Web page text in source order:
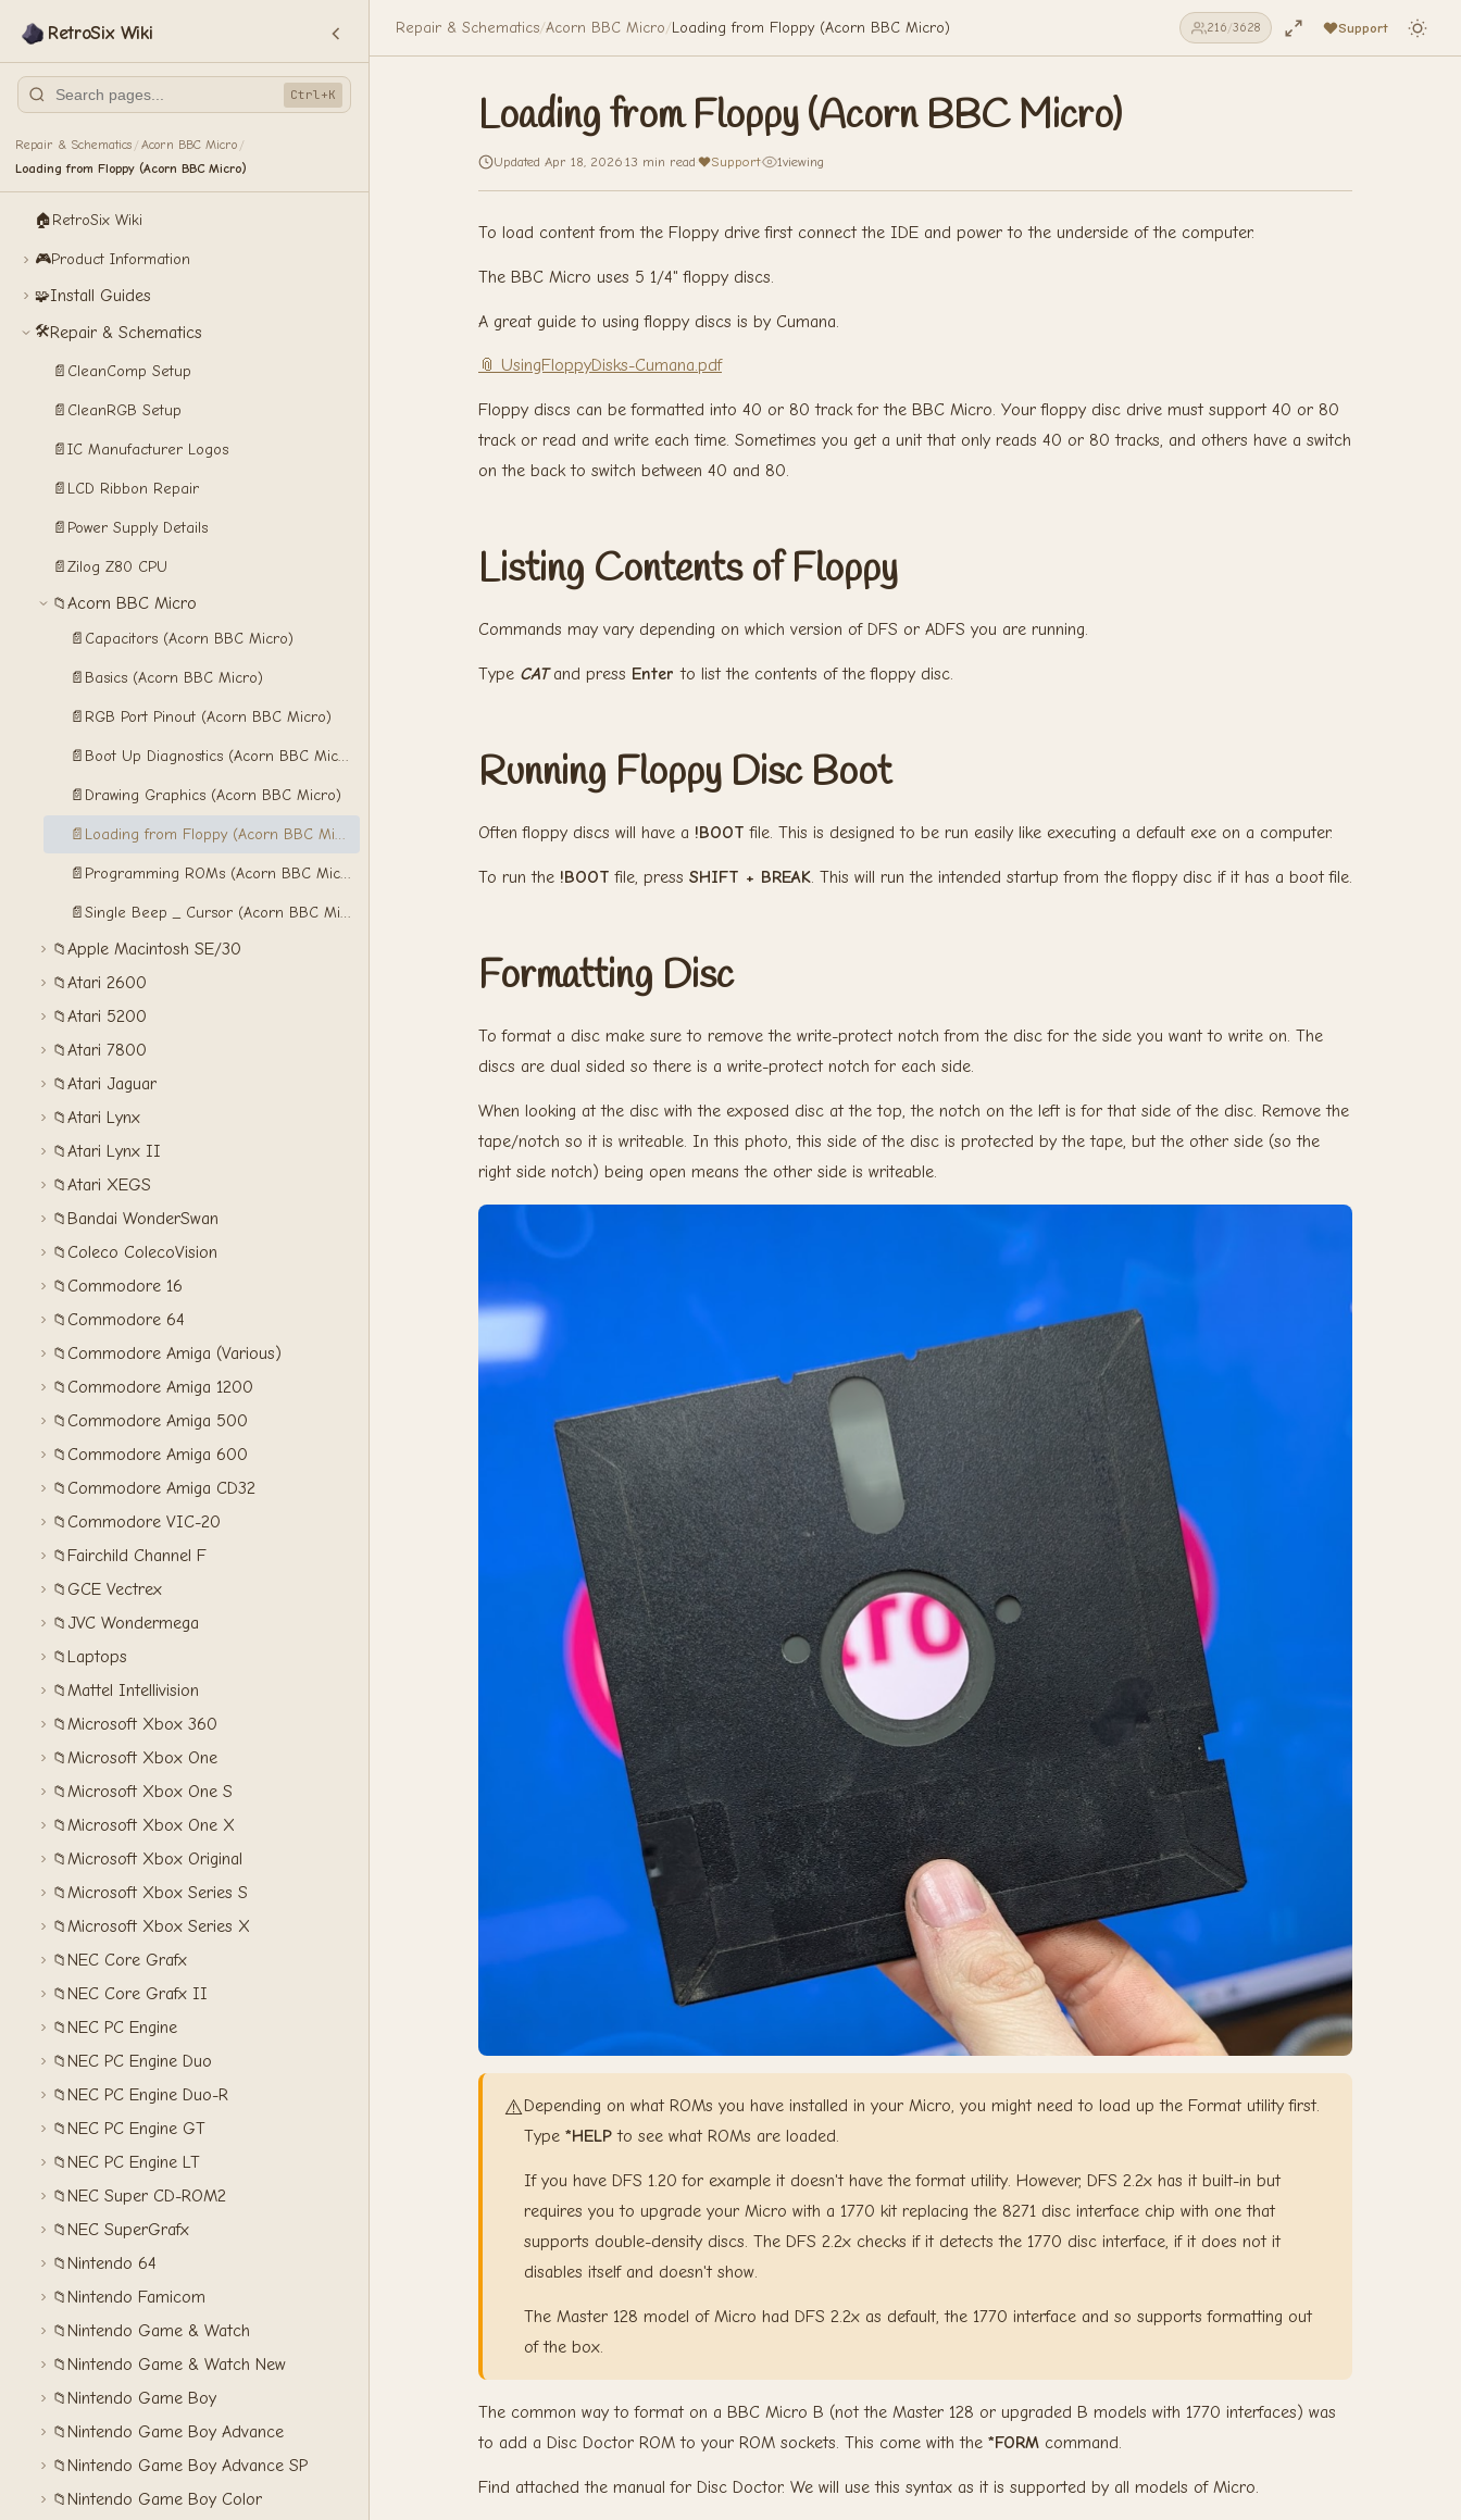
RetroSix Wiki
Ctrl+K
Repair & Schematics /Acorn BBC Micro /
Loading from Floppy (Acorn BBC Micro)
🏠RetroSix Wiki
🎮Product Information
🧩Install Guides
🛠️Repair & Schematics
📄 CleanComp Setup
📄 CleanRGB Setup
📄IC Manufacturer Logos
📄 LCD Ribbon Repair
📄 Power Supply Details
📄Zilog Z80 CPU
📁Acorn BBC Micro
📄 Capacitors (Acorn BBC Micro)
📄 Basics (Acorn BBC Micro)
📄 RGB Port Pinout (Acorn BBC Micro)
📄 Boot Up Diagnostics (Acorn BBC Micro)
📄 Drawing Graphics (Acorn BBC Micro)
📄 Loading from Floppy (Acorn BBC Micro)
📄 Programming ROMs (Acorn BBC Micro)
📄
Single Beep _ Cursor (Acorn BBC Micro)
📁Apple Macintosh SE/30
📁Atari 2600
📁Atari 5200
📁Atari 7800
📁Atari Jaguar
📁Atari Lynx
📁Atari Lynx II
📁Atari XEGS
📁 Bandai WonderSwan
📁 Coleco ColecoVision
📁 Commodore 16
📁 Commodore 64
📁 Commodore Amiga (Various)
📁 Commodore Amiga 1200
📁 Commodore Amiga 500
📁 Commodore Amiga 600
📁 Commodore Amiga CD32
📁 Commodore VIC-20
📁 Fairchild Channel F
📁 GCE Vectrex
📁 JVC Wondermega
📁 Laptops
📁Mattel Intellivision
📁Microsoft Xbox 360
📁Microsoft Xbox One
📁Microsoft Xbox One S
📁Microsoft Xbox One X
📁Microsoft Xbox Original
📁Microsoft Xbox Series S
📁Microsoft Xbox Series X
📁 NEC Core Grafx
📁 NEC Core Grafx II
📁 NEC PC Engine
📁 NEC PC Engine Duo
📁 NEC PC Engine Duo-R
📁 NEC PC Engine GT
📁 NEC PC Engine LT
📁 NEC Super CD-ROM2
📁 NEC SuperGrafx
📁 Nintendo 64
📁 Nintendo Famicom
📁 Nintendo Game & Watch
📁 Nintendo Game & Watch New
📁 Nintendo Game Boy
📁 Nintendo Game Boy Advance
📁 Nintendo Game Boy Advance SP
📁 Nintendo Game Boy Color
Repair & Schematics/Acorn BBC Micro/Loading from Floppy (Acorn BBC Micro) 216/3628 Support
Loading from Floppy (Acorn BBC Micro)
Updated Apr 18, 2026 13 min read Support· 1viewing
To load content from the Floppy drive first connect the IDE and power to the underside of the computer.
The BBC Micro uses 5 1/4" floppy discs.
A great guide to using floppy discs is by Cumana.
📎 UsingFloppyDisks-Cumana.pdf
Floppy discs can be formatted into 40 or 80 track for the BBC Micro. Your floppy disc drive must support 40 or 80
track or read and write each time. Sometimes you get a unit that only reads 40 or 80 tracks, and others have a switch
on the back to switch between 40 and 80.
Listing Contents of Floppy
Commands may vary depending on which version of DFS or ADFS you are running.
Type CAT and press Enterto list the contents of the floppy disc.
Running Floppy Disc Boot
Often floppy discs will have a !BOOT file. This is designed to be run easily like executing a default exe on a computer.
To run the !BOOT file, press SHIFT + BREAK. This will run the intended startup from the floppy disc if it has a boot file.
Formatting Disc
To format a disc make sure to remove the write-protect notch from the disc for the side you want to write on. The
discs are dual sided so there is a write-protect notch for each side.
When looking at the disc with the exposed disc at the top, the notch on the left is for that side of the disc. Remove the
tape/notch so it is writeable. In this photo, this side of the disc is protected by the tape, but the other side (so the
right side notch) being open means the other side is writeable.
⚠️Depending on what ROMs you have installed in your Micro, you might need to load up the Format utility first.
Type *HELP to see what ROMs are loaded.
If you have DFS 1.20 for example it doesn't have the format utility. However, DFS 2.2x has it built-in but
requires you to upgrade your Micro with a 1770 kit replacing the 8271 disc interface chip with one that
supports double-density discs. The DFS 2.2x checks if it detects the 1770 disc interface, if it does not it
disables itself and doesn't show.
The Master 128 model of Micro had DFS 2.2x as default, the 1770 interface and so supports formatting out
of the box.
The common way to format on a BBC Micro B (not the Master 128 or upgraded B models with 1770 interfaces) was
to add a Disc Doctor ROM to your ROM sockets. This come with the *FORM command.
Find attached the manual for Disc Doctor. We will use this syntax as it is supported by all models of Micro.